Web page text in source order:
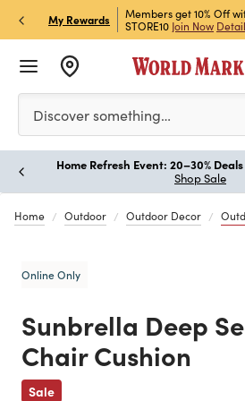
My Rewards
& Get 15% Off
Members get 10% Off
STORE10 Join Now
Please enter at least 3 characters
Discover something…
Home Refresh Event: 20–30%
Shop Sale
Home Outdoor Outdoor Decor
Online Only
Sunbrella Deep
Chair Cushion
Sale
Previous